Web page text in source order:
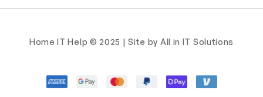
Home IT Help © 2025 | Site by All in IT Solutions